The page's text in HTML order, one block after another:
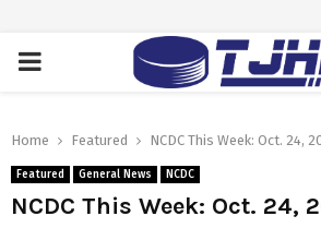
PRIMARY
Home Featured NCDC This Week: Oct. 24,
Featured General News NCDC
NCDC This Week: Oct. 24,